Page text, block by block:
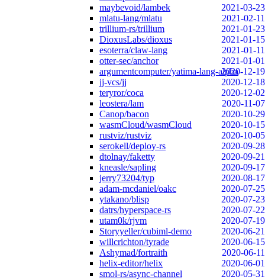
maybevoid/lambek
2021-03-23
mlatu-lang/mlatu
2021-02-11
trillium-rs/trillium
2021-01-23
DioxusLabs/dioxus
2021-01-15
esoterra/claw-lang
2021-01-11
otter-sec/anchor
2021-01-01
argumentcomputer/yatima-lang-alpha2020-12-19
jj-vcs/jj
2020-12-18
teryror/coca
2020-12-02
leostera/lam
2020-11-07
Canop/bacon
2020-10-29
wasmCloud/wasmCloud
2020-10-15
rustviz/rustviz
2020-10-05
serokell/deploy-rs
2020-09-28
dtolnay/faketty
2020-09-21
kneasle/sapling
2020-09-17
jerry73204/typ
2020-08-17
adam-mcdaniel/oakc
2020-07-25
ytakano/blisp
2020-07-23
datrs/hyperspace-rs
2020-07-22
utam0k/rjvm
2020-07-19
Storyyeller/cubiml-demo
2020-06-21
willcrichton/tyrade
2020-06-15
Ashymad/fortraith
2020-06-11
helix-editor/helix
2020-06-01
smol-rs/async-channel
2020-05-31